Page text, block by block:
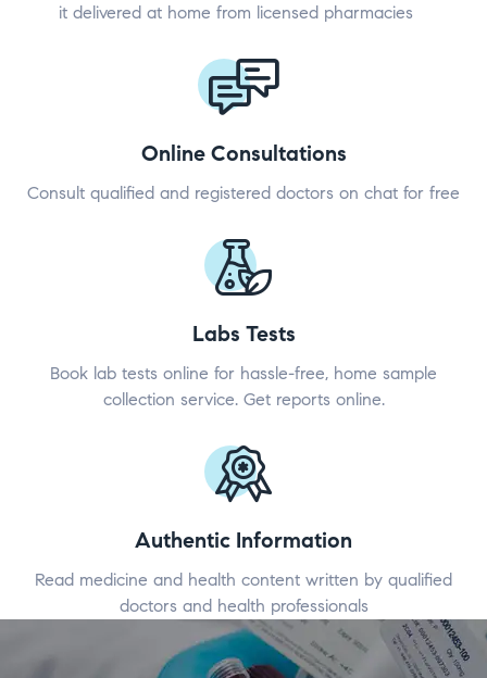
it delivered at home from licensed pharmacies
Online Consultations
Consult qualified and registered doctors on chat for free
Labs Tests
Book lab tests online for hassle-free, home sample
collection service. Get reports online.
Authentic Information
Read medicine and health content written by qualified
doctors and health professionals